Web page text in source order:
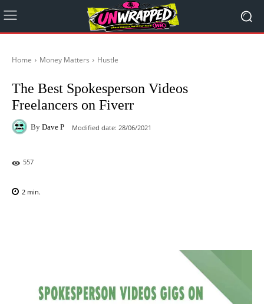
Home Money Matters Hustle
The Best Spokesperson Videos
Freelancers on Fiverr
By Dave P Modified date: 28/06/2021
557
2 min.